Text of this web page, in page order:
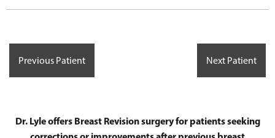
Previous Patient Next Patient
Dr. Lyle offers Breast Revision surgery for patients seeking